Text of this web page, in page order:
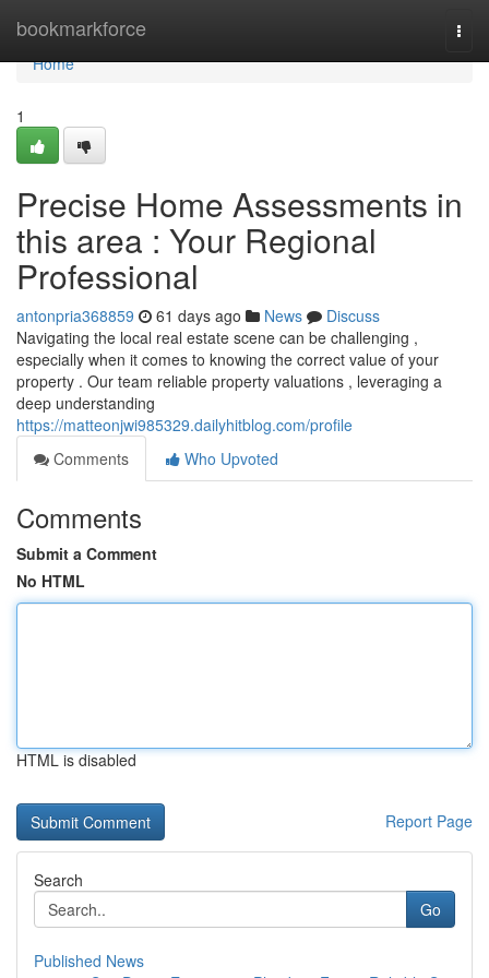
bookmarkforce
Home
Home
1
Precise Home Assessments in
this area : Your Regional
Professional
antonpria368859 61 days ago News
Discuss
Navigating the local real estate scene can be challenging ,
especially when it comes to knowing the correct value of your
property . Our team reliable property valuations , leveraging a
deep understanding
https://matteonjwi985329.dailyhitblog.com/profile
Comments
Who Upvoted
Comments
Submit a Comment
No HTML
HTML is disabled
Report Page
Search
Go
Published News